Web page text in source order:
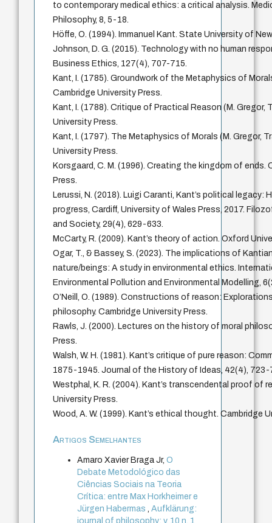
to contemporary medical ethics: a critical analysis.
Philosophy, 8, 5-18.
Höffe, O. (1994). Immanuel Kant. State University of
Johnson, D. G. (2015). Technology with no human
Business Ethics, 127(4), 707-715.
Kant, I. (1785). Groundwork of the Metaphysics of
Cambridge University Press.
Kant, I. (1788). Critique of Practical Reason (M. Gregor,
University Press.
Kant, I. (1797). The Metaphysics of Morals (M. Gregor,
University Press.
Korsgaard, C. M. (1996). Creating the kingdom of ends.
Press.
Lerussi, N. (2018). Luigi Caranti, Kant’s political legacy:
progress, Cardiff, University of Wales Press, 2017.
and Society, 29(4), 629-633.
McCarty, R. (2009). Kant’s theory of action. Oxford
Ogar, T., & Bassey, S. (2023). The implications of
nature/beings: A study in environmental ethics.
Environmental Pollution and Environmental Modelling,
O’Neill, O. (1989). Constructions of reason:
philosophy. Cambridge University Press.
Rawls, J. (2000). Lectures on the history of moral
Press.
Walsh, W. H. (1981). Kant’s critique of pure reason:
1875-1945. Journal of the History of Ideas, 42(4), 723-
Westphal, K. R. (2004). Kant’s transcendental proof of
University Press.
Wood, A. W. (1999). Kant’s ethical thought. Cambridge
Artigos Semelhantes
Amaro Xavier Braga Jr,O
Debate Metodológico das
Ciências Sociais na Teoria
Crítica: entre Max Horkheimer e
Jürgen Habermas,Aufklärung:
journal of philosophy: v. 10 n. 1